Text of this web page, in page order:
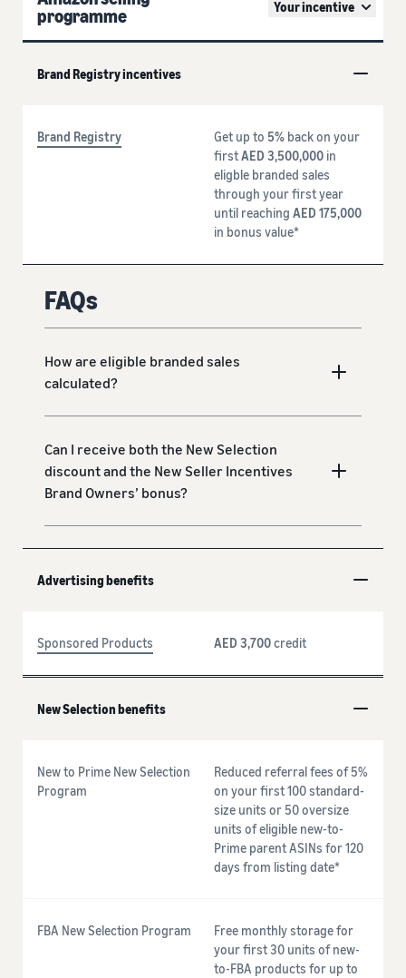
programme
Your incentive
Brand Registry incentives
Brand Registry Get up to 5% back on your
firstAED 3,500,000 in
eligble branded sales
through your first year
until reaching AED 175,000
in bonus value*
FAQs
How are eligible branded sales
calculated?
Can I receive both the New Selection
discount and the New Seller Incentives
Brand Owners’ bonus?
Advertising benefits
Sponsored Products AED 3,700credit
New Selection benefits
New to Prime New Selection
Program
Reduced referral fees of 5%
on your first 100 standard-
size units or 50 oversize
units of eligible new-to-
Prime parent ASINs for 120
days from listing date*
FBA New Selection Program
Free monthly storage for
your first 30 units of new-
to-FBA products for up to